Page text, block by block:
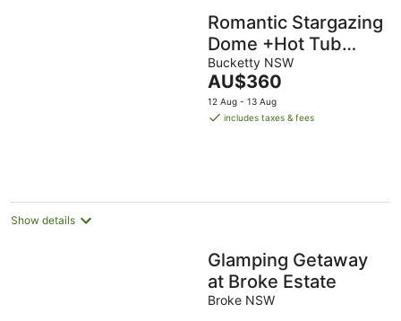
Romantic Stargazing
Dome +Hot Tub
‘Beyond Bubbles’
Bucketty NSW
The
price
is
AU$360
12 Aug - 13 Aug
includes taxes & fees
Show details
Glamping Getaway
at Broke Estate
Broke NSW